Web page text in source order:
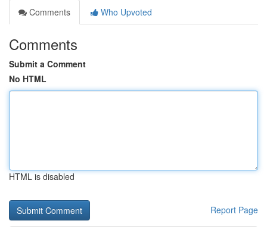
Comments
Who Upvoted
Comments
Submit a Comment
No HTML
HTML is disabled
Report Page